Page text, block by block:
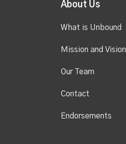
About Us
What is Unbound
Mission and Vision
Our Team
Contact
Endorsements